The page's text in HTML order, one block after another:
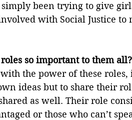
simply been trying to give
with Social Justice to
so important to them all?
the power of these
ideas but to share their
as well. Their role
or those who can’t